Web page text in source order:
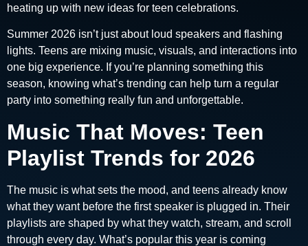
heating up with new ideas for teen celebrations.
Summer 2026 isn’t just about loud speakers and flashing
lights. Teens are mixing music, visuals, and interactions into
one big experience. If you’re planning something this
season, knowing what’s trending can help turn a regular
party into something really fun and unforgettable.
Music That Moves: Teen
Playlist Trends for 2026
The music is what sets the mood, and teens already know
what they want before the first speaker is plugged in. Their
playlists are shaped by what they watch, stream, and scroll
through every day. What’s popular this year is coming